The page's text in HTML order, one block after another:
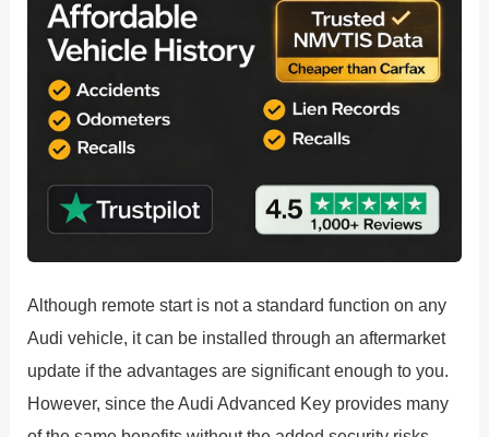
Although remote start is not a standard function on any
Audi vehicle, it can be installed through an aftermarket
update if the advantages are significant enough to you.
However, since the Audi Advanced Key provides many